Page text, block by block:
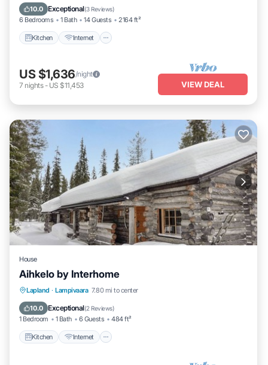
10.0 Exceptional(3 Reviews)
6 Bedrooms 1 Bath 14 Guests 2164 ft²
Kitchen Internet
Laundry
US $1,636/night
7 nights- US $11,453 VIEW DEAL
House
Aihkelo by Interhome
Lapland · Lampivaara 7.80 mi to center
10.0 Exceptional(2 Reviews)
1 Bedroom 1 Bath 6 Guests 484 ft²
Kitchen Internet
Kitchen Internet
TV